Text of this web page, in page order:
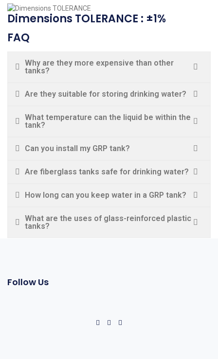
Dimensions TOLERANCE : ±1%
FAQ
Why are they more expensive than other
tanks?
Are they suitable for storing drinking water?
What temperature can the liquid be within the
tank?
Can you install my GRP tank?
Are fiberglass tanks safe for drinking water?
How long can you keep water in a GRP tank?
What are the uses of glass-reinforced plastic
tanks?
Follow Us